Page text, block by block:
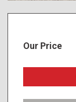
Our Price